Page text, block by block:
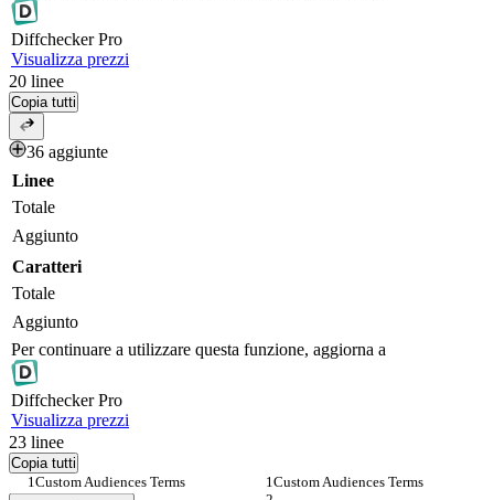
DiffcheckerPro
Visualizza prezzi
20 linee
Copia tutti
36 aggiunte
Linee
Totale
Aggiunto
Caratteri
Totale
Aggiunto
Per continuare a utilizzare questa funzione, aggiorna a
DiffcheckerPro
Visualizza prezzi
23 linee
Copia tutti
Custom Audiences Terms
Custom Audiences Terms